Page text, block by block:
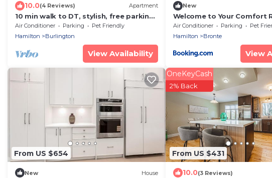
10.0(4 Reviews) Apartment
10 min walk to DT, stylish, free parking |
IOB1
Air Conditioner Parking
Pet Friendly
Hamilton
Burlington
View Availability
New
Welcome to Your Comfort
the Lake
Air Conditioner Parking
Pet
Hamilton
Bronte
View
From US $654
New House
From US $431
OneKeyCash
2% Back
10.0(3 Reviews)